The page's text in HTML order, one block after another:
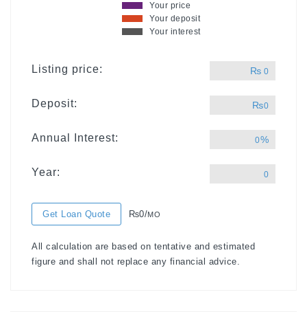
Your price
Your deposit
Your interest
Listing price: ₨ 0
Deposit: ₨0
Annual Interest: 0%
Year: 0
Get Loan Quote ₨0/MO
All calculation are based on tentative and estimated
figure and shall not replace any financial advice.